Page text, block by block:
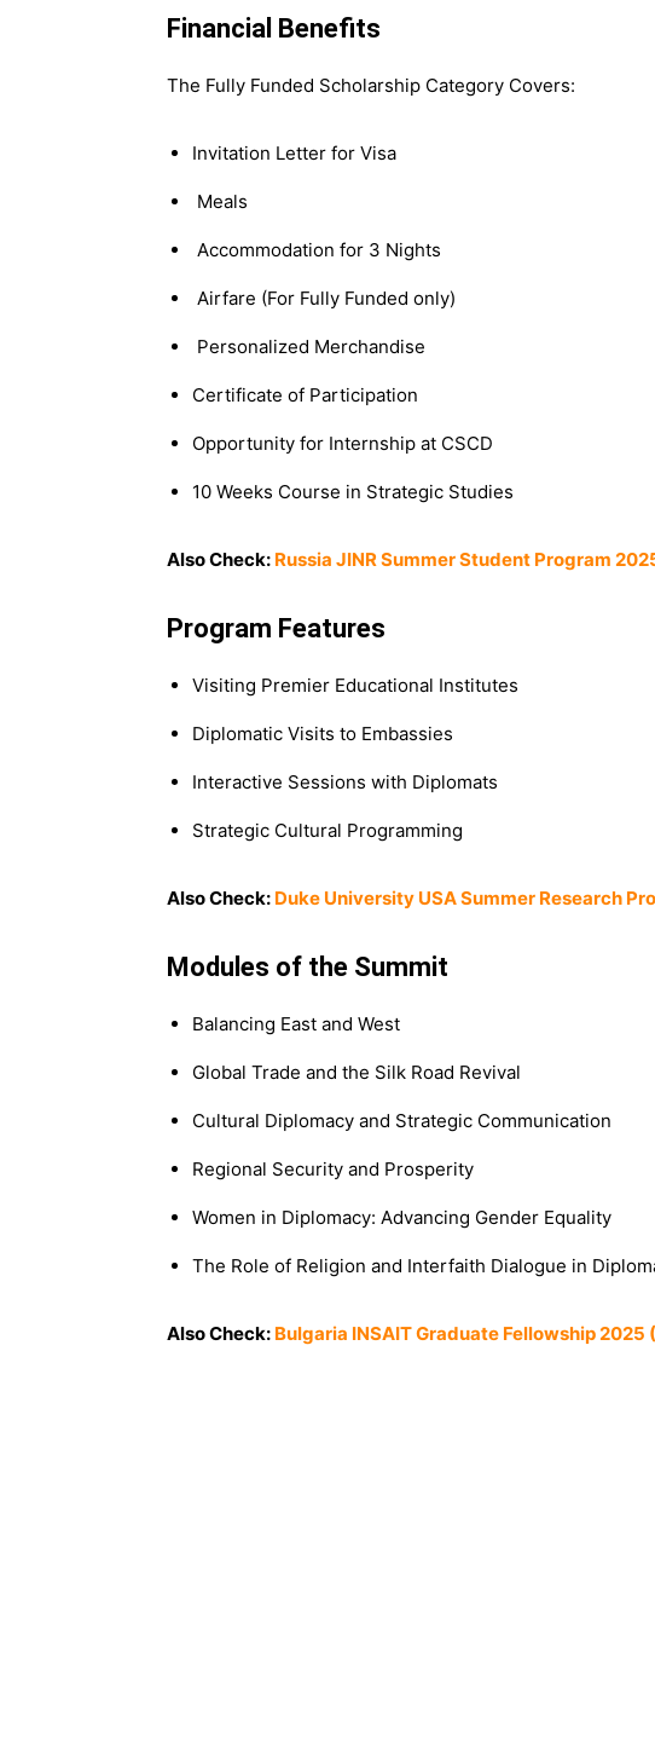
Financial Benefits
The Fully Funded Scholarship Category Covers:
Invitation Letter for Visa
Meals
Accommodation for 3 Nights
Airfare (For Fully Funded only)
Personalized Merchandise
Certificate of Participation
Opportunity for Internship at CSCD
10 Weeks Course in Strategic Studies
Also Check: Russia JINR Summer Student Program
Program Features
Visiting Premier Educational Institutes
Diplomatic Visits to Embassies
Interactive Sessions with Diplomats
Strategic Cultural Programming
Also Check: Duke University USA Summer Research
Modules of the Summit
Balancing East and West
Global Trade and the Silk Road Revival
Cultural Diplomacy and Strategic Communication
Regional Security and Prosperity
Women in Diplomacy: Advancing Gender Equality
The Role of Religion and Interfaith Dialogue in
Also Check: Bulgaria INSAIT Graduate Fellowship 2025